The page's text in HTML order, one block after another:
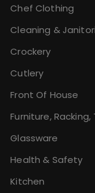
Chef Clothing
Cleaning &
Crockery
Cutlery
Front Of House
Furniture,
Glassware
Health & Safety
Kitchen